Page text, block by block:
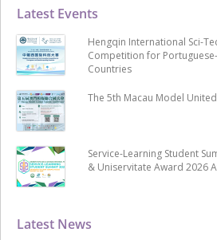
Latest News
Latest Events
Hengqin International Sci-
Competition for
Countries
The 5th Macau Model
Service-Learning Student
& Uniservitate Award 2026